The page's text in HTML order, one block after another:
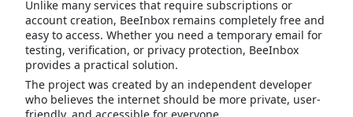
Unlike many services that require subscriptions or
account creation, BeeInbox remains completely free and
easy to access. Whether you need a temporary email for
testing, verification, or privacy protection, BeeInbox
provides a practical solution.
The project was created by an independent developer
who believes the internet should be more private, user-